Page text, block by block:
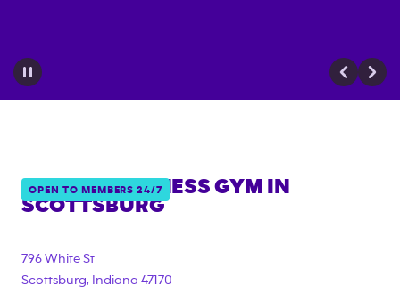
OPEN TO MEMBERS 24/7
ANYTIME FITNESS GYM IN
SCOTTSBURG
796 White St
Scottsburg, Indiana 47170